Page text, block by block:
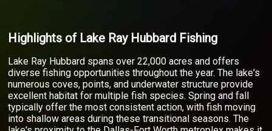
Highlights of Lake Ray Hubbard Fishing
Lake Ray Hubbard spans over 22,000 acres and offers
diverse fishing opportunities throughout the year. The lake's
numerous coves, points, and underwater structure provide
excellent habitat for multiple fish species. Spring and fall
typically offer the most consistent action, with fish moving
into shallow areas during these transitional seasons. The